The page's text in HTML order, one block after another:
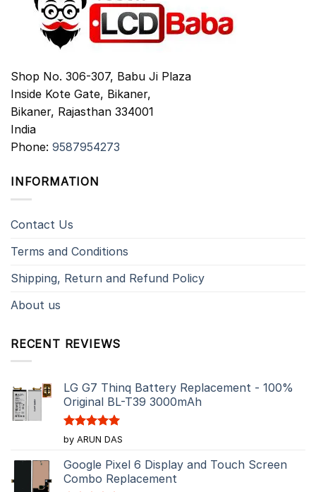
Shop No. 306-307, Babu Ji Plaza
Inside Kote Gate, Bikaner,
Bikaner, Rajasthan 334001
India
Phone: 9587954273
INFORMATION
Contact Us
Terms and Conditions
Shipping, Return and Refund Policy
About us
RECENT REVIEWS
LG G7 Thinq Battery Replacement - 100%
Original BL-T39 3000mAh
Rated5
out of 5
by ARUN DAS
Google Pixel 6 Display and Touch Screen
Combo Replacement